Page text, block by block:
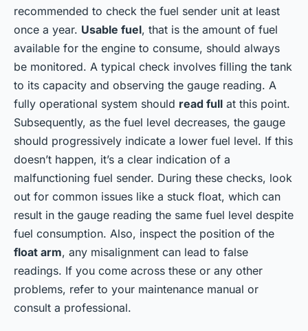
recommended to check the fuel sender unit at least
once a year. Usable fuel, that is the amount of fuel
available for the engine to consume, should always
be monitored. A typical check involves filling the tank
to its capacity and observing the gauge reading. A
fully operational system should read full at this point.
Subsequently, as the fuel level decreases, the gauge
should progressively indicate a lower fuel level. If this
doesn’t happen, it’s a clear indication of a
malfunctioning fuel sender. During these checks, look
out for common issues like a stuck float, which can
result in the gauge reading the same fuel level despite
fuel consumption. Also, inspect the position of the
float arm, any misalignment can lead to false
readings. If you come across these or any other
problems, refer to your maintenance manual or
consult a professional.